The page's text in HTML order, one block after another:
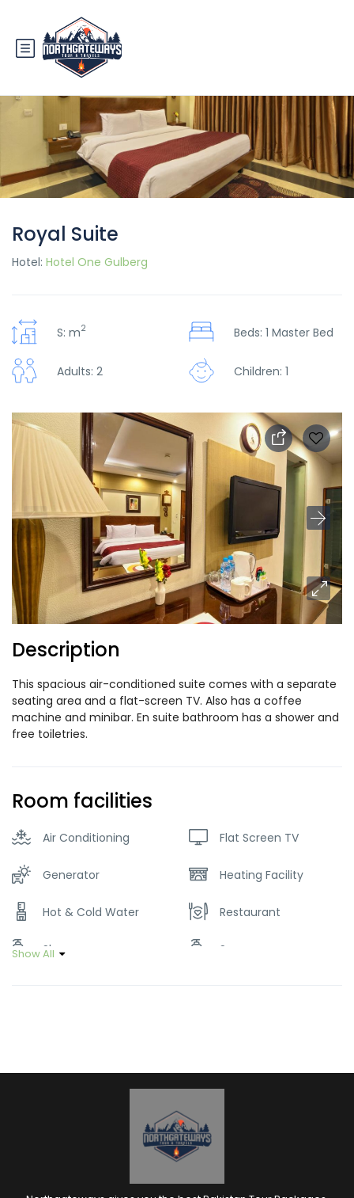
Royal Suite
Hotel: Hotel One Gulberg
S: m2 Beds: 1 Master Bed
Adults: 2 Children: 1
Description
This spacious air-conditioned suite comes with a separate
seating area and a flat-screen TV. Also has a coffee
machine and minibar. En suite bathroom has a shower and
free toiletries.
Room facilities
Air Conditioning Flat Screen TV
Generator Heating Facility
Hot & Cold Water Restaurant
Shampoo Soap
Show All